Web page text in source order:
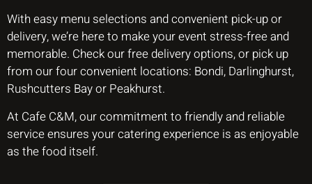
With easy menu selections and convenient pick-up or
delivery, we’re here to make your event stress-free and
memorable. Check our free delivery options, or pick up
from our four convenient locations: Bondi, Darlinghurst,
Rushcutters Bay or Peakhurst.
At Cafe C&M, our commitment to friendly and reliable
service ensures your catering experience is as enjoyable
as the food itself.